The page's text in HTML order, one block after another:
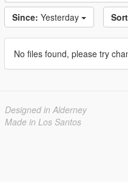
Since: Yesterday
No files found, please try
Designed in Alderney
Made in Los Santos